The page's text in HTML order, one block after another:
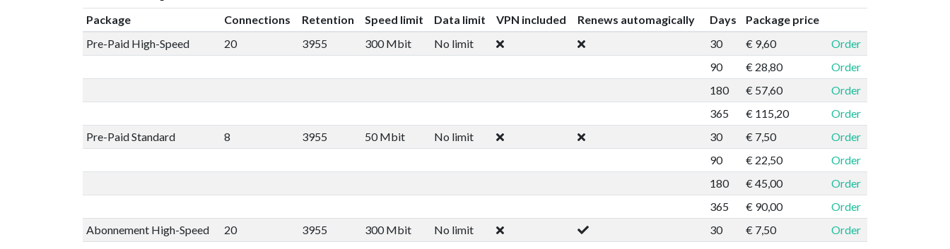
Package Connections Retention Speed limit Data limit VPN included Renews automagically Days
Package price
Pre-Paid High-Speed
20 3955 300 Mbit No limit 30 € 9,60
Order
90
€ 28,80
Order
180
€ 57,60
Order
365
€ 115,20
Order
Pre-Paid Standard
8 3955 50 Mbit No limit 30 € 7,50
Order
90
€ 22,50
Order
180
€ 45,00
Order
365
€ 90,00
Order
Abonnement High-Speed
20 3955 300 Mbit No limit 30 € 7,50
Order